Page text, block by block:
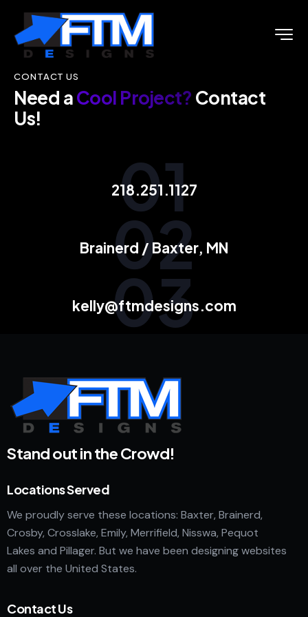
CONTACT US
Need aCool Project? Contact
Us!
01
218.251.1127
02
Brainerd / Baxter, MN
03
kelly@ftmdesigns.com
Stand out in the Crowd!
Locations Served
We proudly serve these locations: Baxter, Brainerd,
Crosby, Crosslake, Emily, Merrifield, Nisswa, Pequot
Lakes and Pillager. But we have been designing websites
all over the United States.
Contact Us